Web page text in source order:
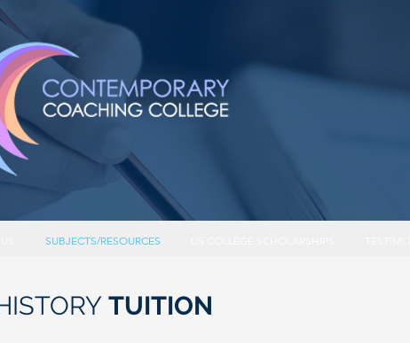
SUBJECTS/RESOURCES
TUITION